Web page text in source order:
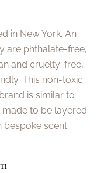
in New York. An
are phthalate-free,
and cruelty-free,
This non-toxic
is similar to
to be layered
scent.